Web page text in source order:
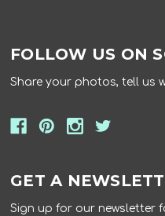
FOLLOW US ON
Share your photos, tell us
GET A
Sign up for our newsletter